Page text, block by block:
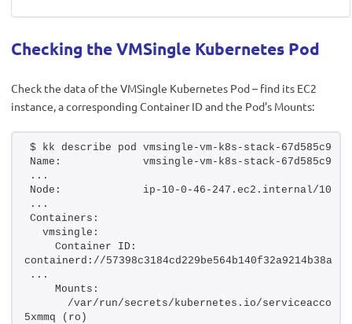
Checking the VMSingle Kubernetes Pod
Check the data of the VMSingle Kubernetes Pod – find its EC2
instance, a corresponding Container ID and the Pod’s Mounts:
$ kk describe pod vmsingle-vm-k8s-stack-
Name:             vmsingle-vm-k8s-stack-
...
Node:             ip-10-0-46-247.ec2.internal/
...
Containers:
  vmsingle:
    Container ID:
containerd://
...
    Mounts:
/var/run/secrets/kubernetes.io/
5xmmq (ro)